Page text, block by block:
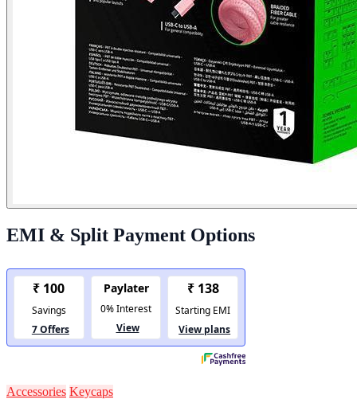
EMI & Split Payment Options
Accessories Keycaps